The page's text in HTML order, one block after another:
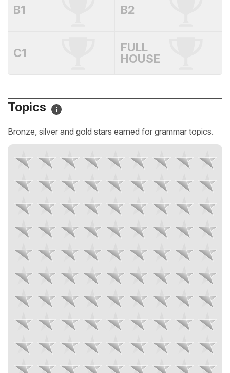
B1 B2
C1
FULL
HOUSE
Topics
Bronze, silver and gold stars earned for grammar topics.